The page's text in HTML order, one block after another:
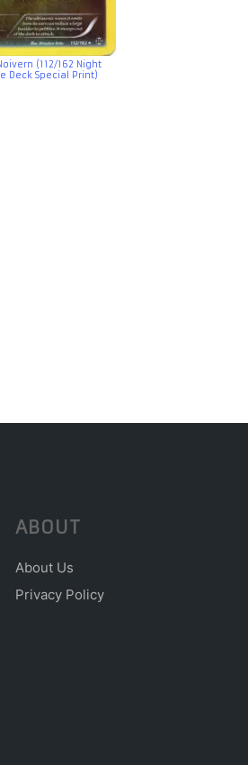
(112/162 Night
Deck Special Print)
ABOUT
About Us
Privacy Policy